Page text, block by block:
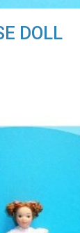
DOLL